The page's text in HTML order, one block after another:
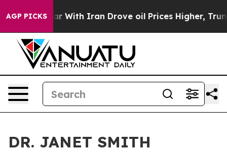
AGP PICKS
war With Iran Drove oil Prices Higher, Trump
DR. JANET SMITH